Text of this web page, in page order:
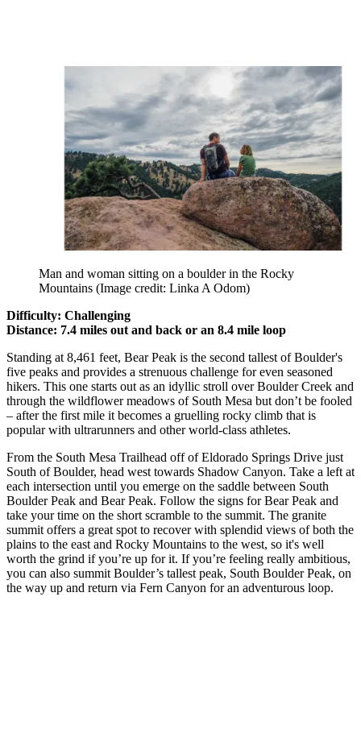
Man and woman sitting on a boulder in the Rocky
Mountains (Image credit: Linka A Odom)
Difficulty: Challenging
Distance: 7.4 miles out and back or an 8.4 mile loop
Standing at 8,461 feet, Bear Peak is the second tallest of Boulder's
five peaks and provides a strenuous challenge for even seasoned
hikers. This one starts out as an idyllic stroll over Boulder Creek and
through the wildflower meadows of South Mesa but don’t be fooled
– after the first mile it becomes a gruelling rocky climb that is
popular with ultrarunners and other world-class athletes.
From the South Mesa Trailhead off of Eldorado Springs Drive just
South of Boulder, head west towards Shadow Canyon. Take a left at
each intersection until you emerge on the saddle between South
Boulder Peak and Bear Peak. Follow the signs for Bear Peak and
take your time on the short scramble to the summit. The granite
summit offers a great spot to recover with splendid views of both the
plains to the east and Rocky Mountains to the west, so it's well
worth the grind if you’re up for it. If you’re feeling really ambitious,
you can also summit Boulder’s tallest peak, South Boulder Peak, on
the way up and return via Fern Canyon for an adventurous loop.